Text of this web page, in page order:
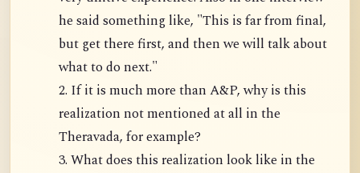
he said something like, "This is far from final,
but get there first, and then we will talk about
what to do next."
2. If it is much more than A&P, why is this
realization not mentioned at all in the
Theravada, for example?
3. What does this realization look like in the